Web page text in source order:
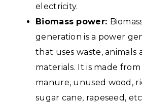
electricity.
Biomass power:
generation is a power
that uses waste, animals
materials. It is made
manure, unused wood,
sugar cane, rapeseed,